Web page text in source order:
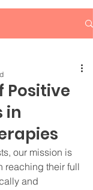
Positive
in
our mission is
reaching their full
and